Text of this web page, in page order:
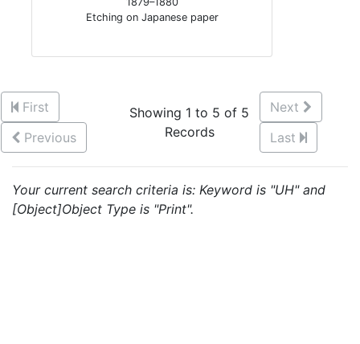
Etching on Japanese paper
First
Previous
Showing 1 to 5 of 5
Records
Next
Last
Your current search criteria is: Keyword is "UH" and
[Object]Object Type is "Print".